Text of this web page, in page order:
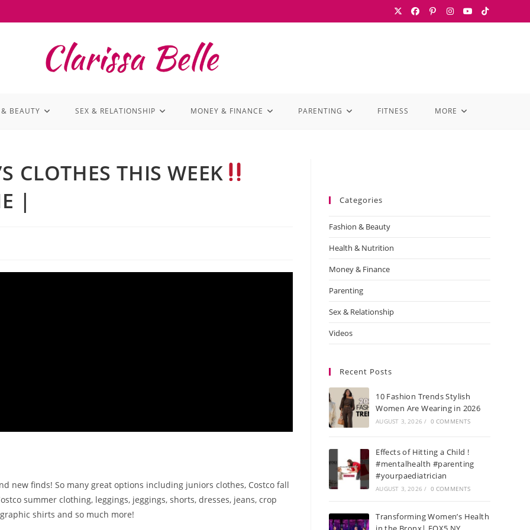
BEAUTY SEX & RELATIONSHIP MONEY & FINANCE PARENTING FITNESS MORE
CLOTHES THIS WEEK
|
new finds! So many great options including juniors clothes, Costco fall
summer clothing, leggings, jeggings, shorts, dresses, jeans, crop
shirts and so much more!
Categories
Fashion & Beauty
Health & Nutrition
Money & Finance
Parenting
Sex & Relationship
Videos
Recent Posts
10 Fashion Trends Stylish
Women Are Wearing in 2026
AUGUST 3, 2026 / 0 COMMENTS
Effects of Hitting a Child !
#mentalhealth #parenting
#yourpaediatrician
AUGUST 3, 2026 / 0 COMMENTS
Transforming Women’s Health